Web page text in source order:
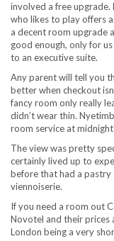
involved a free upgrade.
who likes to play offers
a decent room upgrade
good enough, only for
to an executive suite.
Any parent will tell you
better when checkout
fancy room only really
didn’t wear thin.
room service at
The view was pretty
certainly lived up to
before that had a
viennoiserie.
If you need a room out
Novotel and their prices
London being a very